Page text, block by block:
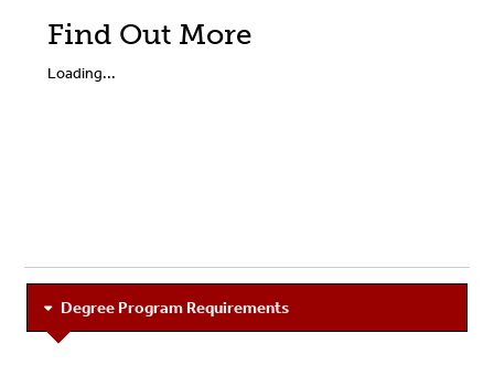
Find Out More
Loading...
Degree Program Requirements